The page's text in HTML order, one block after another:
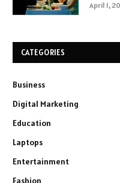
April 1,
CATEGORIES
Business
Digital Marketing
Education
Laptops
Entertainment
Fashion